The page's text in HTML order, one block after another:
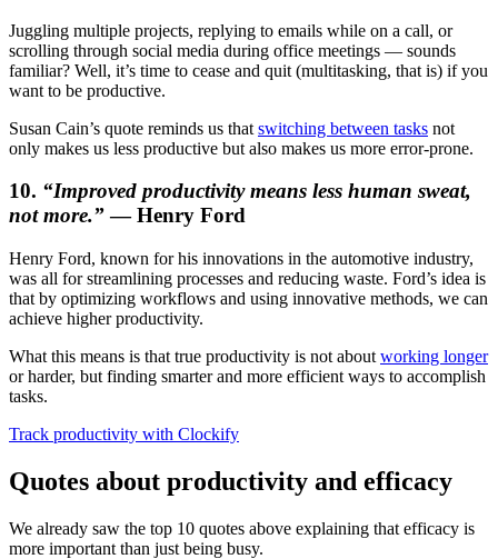
Juggling multiple projects, replying to emails while on a call, or
scrolling through social media during office meetings ― sounds
familiar? Well, it’s time to cease and quit (multitasking, that is) if you
want to be productive.
Susan Cain’s quote reminds us that switching between tasks not
only makes us less productive but also makes us more error-prone.
10. “Improved productivity means less human sweat,
not more.”— Henry Ford
Henry Ford, known for his innovations in the automotive industry,
was all for streamlining processes and reducing waste. Ford’s idea is
that by optimizing workflows and using innovative methods, we can
achieve higher productivity.
What this means is that true productivity is not about working longer
or harder, but finding smarter and more efficient ways to accomplish
tasks.
Track productivity with Clockify
Quotes about productivity and efficacy
We already saw the top 10 quotes above explaining that efficacy is
more important than just being busy.